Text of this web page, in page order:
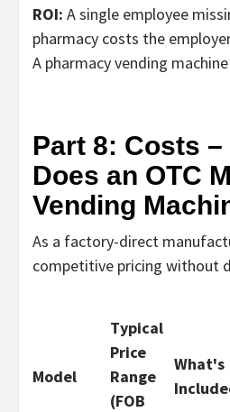
ROI: A single employee
pharmacy costs the
A pharmacy vending machine
Part 8: Costs
Does an OTC
Vending
As a factory-direct
competitive pricing without
Model
Typical
Price
Range
(FOB
What's